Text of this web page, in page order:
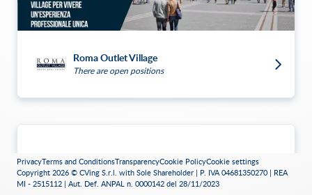
Roma Outlet Village
There are open positions
PrivacyTerms and ConditionsTransparencyCookie PolicyCookie settings
Copyright 2026 © CVing S.r.l. with Sole Shareholder | P. IVA 04681350270 | REA
MI - 2515112 | Aut. Def. ANPAL n. 0000142 del 28/11/2023